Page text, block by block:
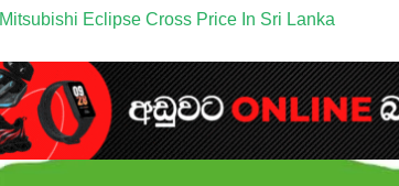
Mitsubishi Eclipse Cross Price In Sri Lanka